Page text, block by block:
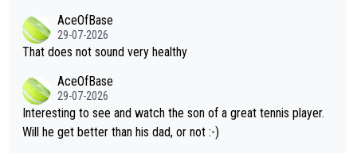
alike. Are these financially greedy entities intentionally pretendi
ng Climate Change is not happening? Or merely gambling with t
heir own futures, as well as the athletes' health and futures as
well? It is time to pay attention to the warming trend and be e
mpathetic toward their money-makers (athletes) -- not PATHE
TIC.
r the Cincinnati Open ahead of the important US Open. If he wa
s set to participate in both, it would be a lot of tennis with him
adows."
AceOfBase
29-07-2026
That does not sound very healthy
AceOfBase
29-07-2026
Interesting to see and watch the son of a great tennis player.
Will he get better than his dad, or not :-)